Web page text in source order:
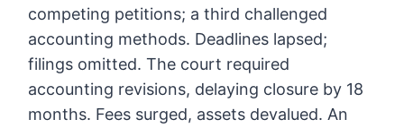
competing petitions; a third challenged
accounting methods. Deadlines lapsed;
filings omitted. The court required
accounting revisions, delaying closure by 18
months. Fees surged, assets devalued. An